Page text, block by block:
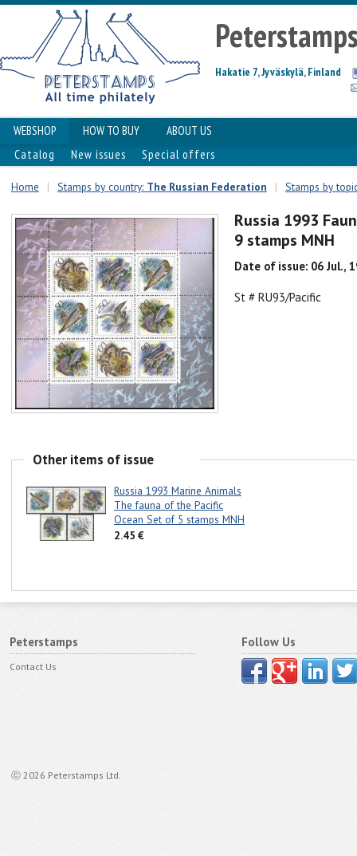
Hakatie 7, Jyväskylä, Finland
WEBSHOP HOW TO BUY
ABOUT US
Catalog
New issues Special offers
Home | Stamps by country: The Russian Federation | Stamps by
Russia 1993
9 stamps MNH
Date of issue: 06 Jul.,
St # RU93/Pacific
Other items of issue
Russia 1993 Marine Animals
The fauna of the Pacific
Ocean Set of 5 stamps MNH
2.45 €
Peterstamps
Contact Us
ⓒ 2026 Peterstamps Ltd.
Follow Us